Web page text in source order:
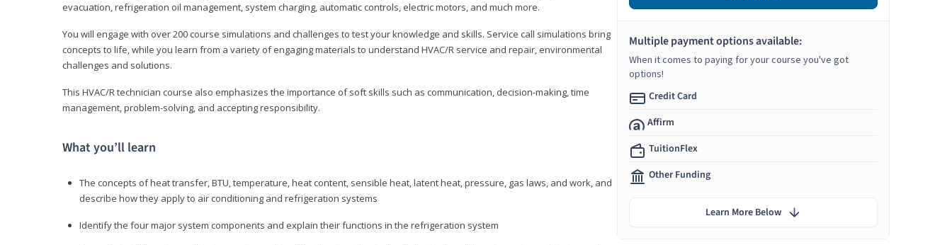
evacuation, refrigeration oil management, system charging, automatic controls, electric motors, and much more.
You will engage with over 200 course simulations and challenges to test your knowledge and skills. Service call simulations bring
concepts to life, while you learn from a variety of engaging materials to understand HVAC/R service and repair, environmental
challenges and solutions.
This HVAC/R technician course also emphasizes the importance of soft skills such as communication, decision-making, time
management, problem-solving, and accepting responsibility.
What you’ll learn
The concepts of heat transfer, BTU, temperature, heat content, sensible heat, latent heat, pressure, gas laws, and work, and
describe how they apply to air conditioning and refrigeration systems
Identify the four major system components and explain their functions in the refrigeration system
Multiple payment options available:
When it comes to paying for your course you've got
options!
Credit Card
Affirm
TuitionFlex
Other Funding
Learn More Below